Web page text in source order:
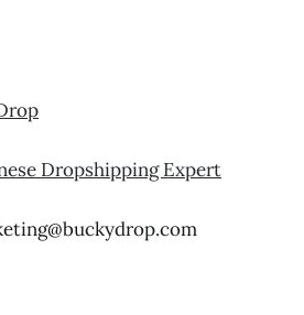
Dropshipping Expert